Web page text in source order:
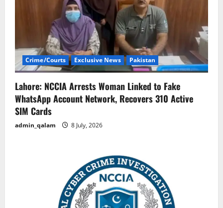
Crime/Courts Exclusive News Pakistan
Lahore: NCCIA Arrests Woman Linked to Fake
WhatsApp Account Network, Recovers 310 Active
SIM Cards
admin_qalam 8 July, 2026